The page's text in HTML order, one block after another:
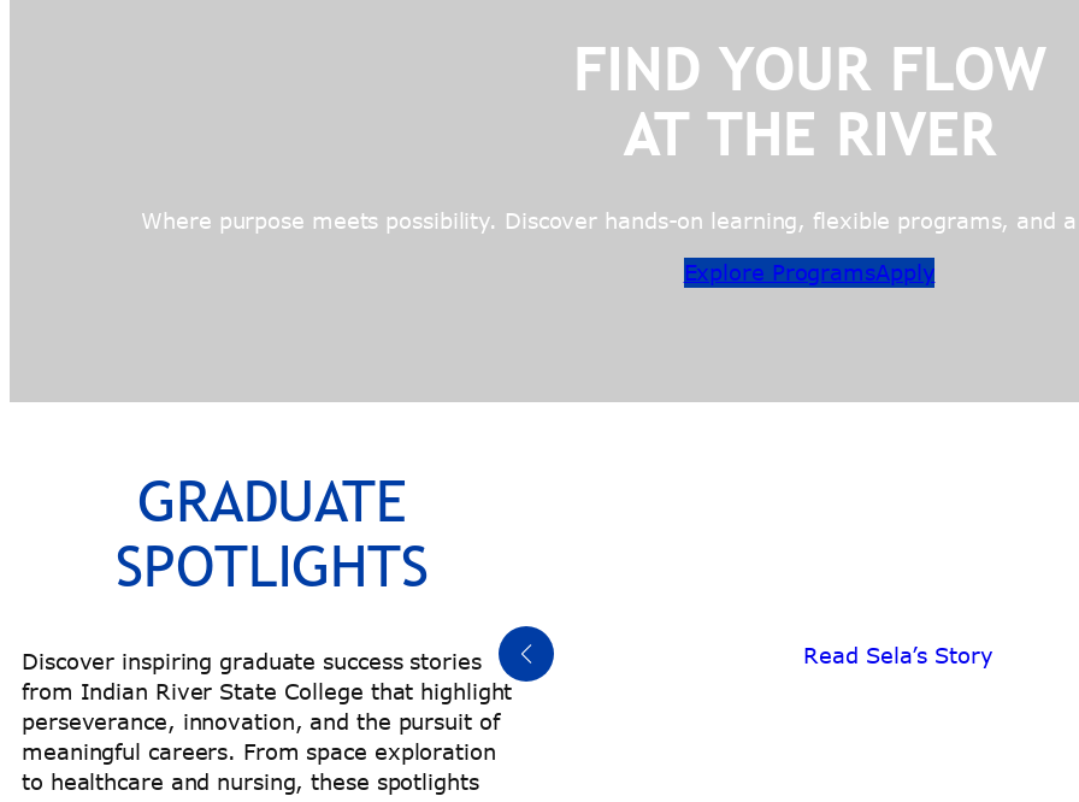
FIND YOUR FLOW
AT THE RIVER
Where purpose meets possibility. Discover hands-on learning, flexible programs, and
Explore ProgramsApply
GRADUATE
SPOTLIGHTS
Discover inspiring graduate success stories
from Indian River State College that highlight
perseverance, innovation, and the pursuit of
meaningful careers. From space exploration
to healthcare and nursing, these spotlights
Read Titeus’ Story Read Sela’s Story